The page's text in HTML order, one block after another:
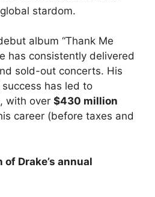
stardom.
album “Thank Me
has consistently delivered
sold-out concerts. His
has led to
with over $430 million
career (before taxes and
of Drake’s annual